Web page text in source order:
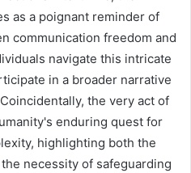
as a poignant reminder of
communication freedom and
navigate this intricate
in a broader narrative
the very act of
enduring quest for
highlighting both the
necessity of safeguarding